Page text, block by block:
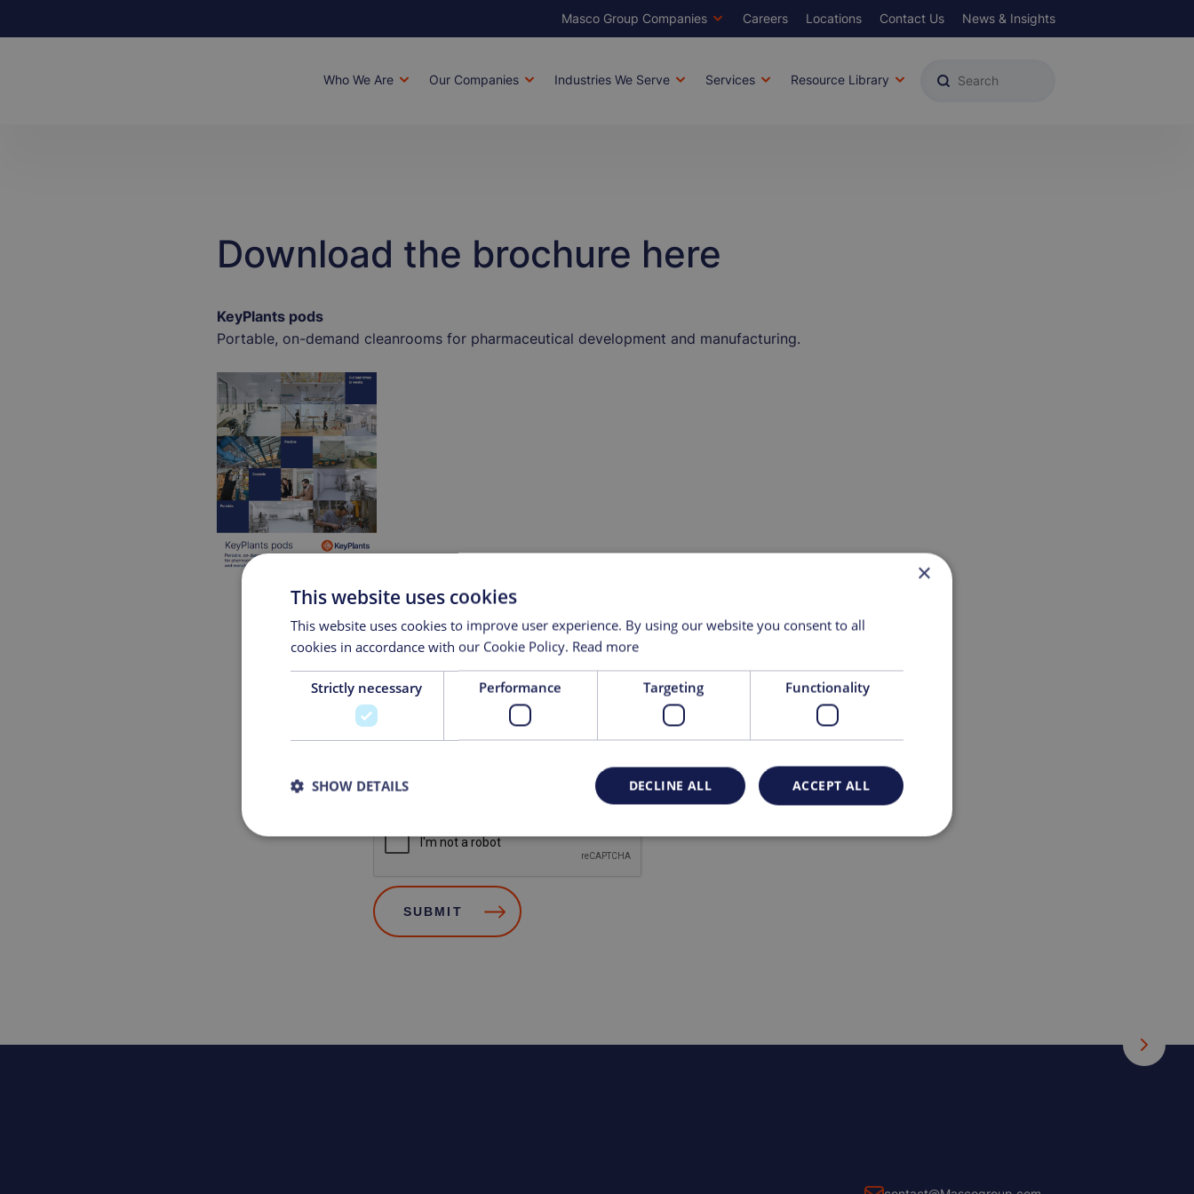
Brands
Masco Group Companies
Top
Careers Locations Contact Us News & Insights
Who We Are Our Companies Industries We Serve Services Resource Library
Download the brochure here
KeyPlants pods
Portable, on-demand cleanrooms for pharmaceutical development and manufacturing.
First Name Last Name
×
This website uses cookies
This website uses cookies to improve user experience. By using our website you consent to all
cookies in accordance with our Cookie Policy. Read more
Strictly necessary Performance Targeting Functionality
ACCEPT ALL
DECLINE ALL
SHOW DETAILS